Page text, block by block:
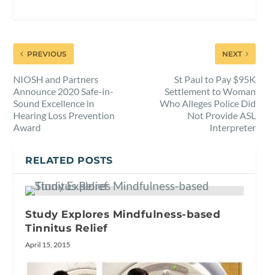
PREVIOUS
NIOSH and Partners
Announce 2020 Safe-in-
Sound Excellence in
Hearing Loss Prevention
Award
NEXT
St Paul to Pay $95K
Settlement to Woman
Who Alleges Police Did
Not Provide ASL
Interpreter
RELATED POSTS
Study Explores Mindfulness-based
Tinnitus Relief
April 15, 2015